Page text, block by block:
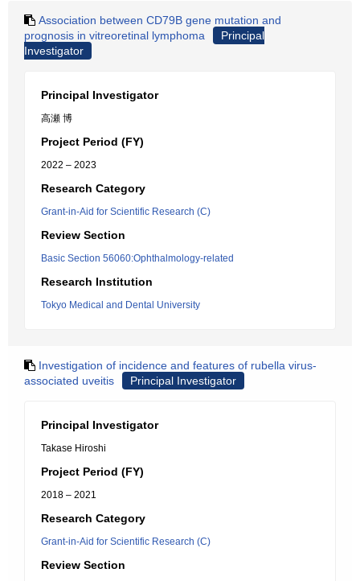
Association between CD79B gene mutation and
prognosis in vitreoretinal lymphoma
Principal
Investigator
Principal Investigator
高瀬 博
Project Period (FY)
2022 – 2023
Research Category
Grant-in-Aid for Scientific Research (C)
Review Section
Basic Section 56060:Ophthalmology-related
Research Institution
Tokyo Medical and Dental University
Investigation of incidence and features of rubella virus-
associated uveitis
Principal Investigator
Principal Investigator
Takase Hiroshi
Project Period (FY)
2018 – 2021
Research Category
Grant-in-Aid for Scientific Research (C)
Review Section